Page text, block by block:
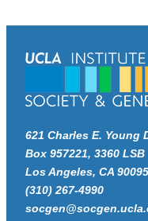
621 Charles E. Young
Box 957221, 3360 LSB
Los Angeles, CA
(310) 267-4990